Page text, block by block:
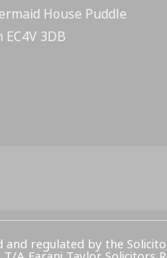
House Puddle
EC4V 3DB
and regulated by the